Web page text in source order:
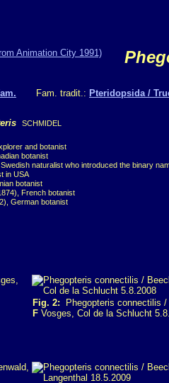
Fam. tradit.: Pteridopsida /
SCHMIDEL
and botanist
botanist
naturalist who introduced the binary
in USA
botanist
French botanist
German botanist
Fig. 2: Phegopteris connectilis
F Vosges, Col de la Schlucht